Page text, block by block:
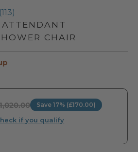
CHAIR
Save 17% (£170.00)
if you qualify